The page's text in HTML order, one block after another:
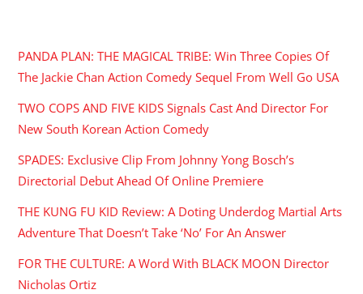
PANDA PLAN: THE MAGICAL TRIBE: Win Three Copies Of
The Jackie Chan Action Comedy Sequel From Well Go USA
TWO COPS AND FIVE KIDS Signals Cast And Director For
New South Korean Action Comedy
SPADES: Exclusive Clip From Johnny Yong Bosch’s
Directorial Debut Ahead Of Online Premiere
THE KUNG FU KID Review: A Doting Underdog Martial Arts
Adventure That Doesn’t Take ‘No’ For An Answer
FOR THE CULTURE: A Word With BLACK MOON Director
Nicholas Ortiz